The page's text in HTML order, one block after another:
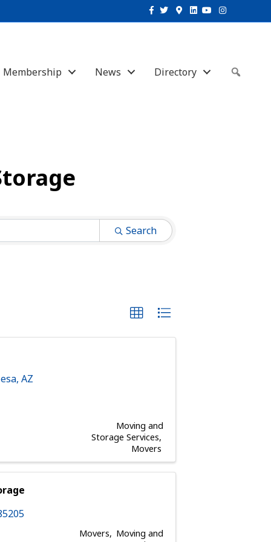
Facebook
TwitterGoogle-maps
Linkedin
YoutubeInstagram
Membership News Directory
Search
,AZ
Moving and
Storage Services
Movers
Movers
Moving and